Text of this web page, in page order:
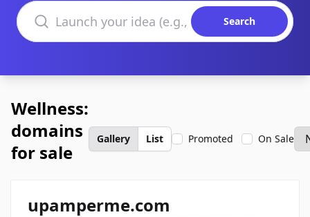
Search domains
Search
Wellness:
domains
for sale
Gallery List Promoted On Sale
upamperme.com